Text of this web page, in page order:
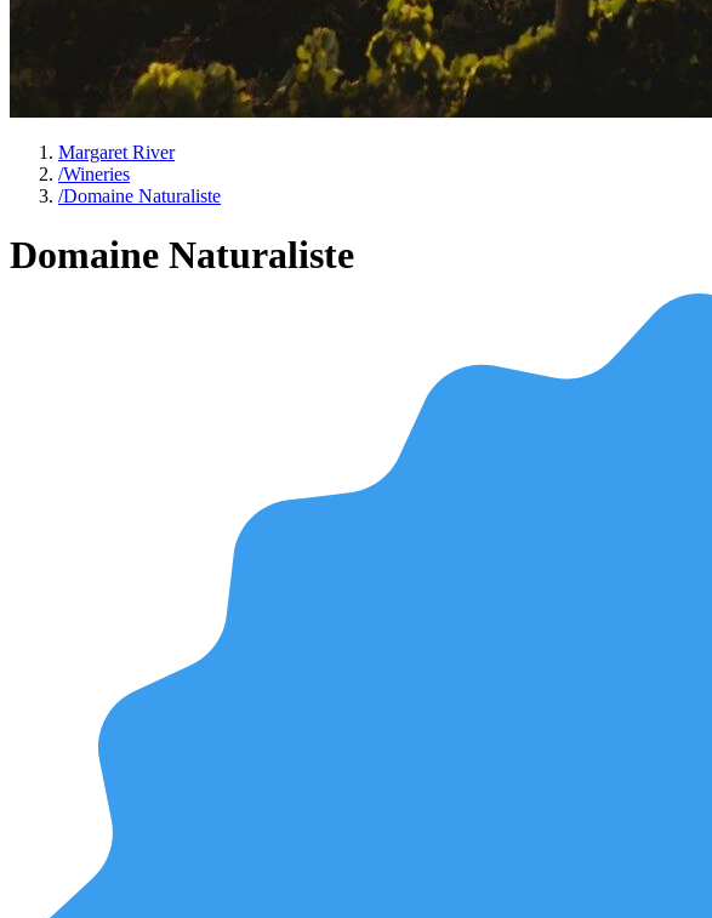
Margaret River
/Wineries
/Domaine Naturaliste
Domaine Naturaliste